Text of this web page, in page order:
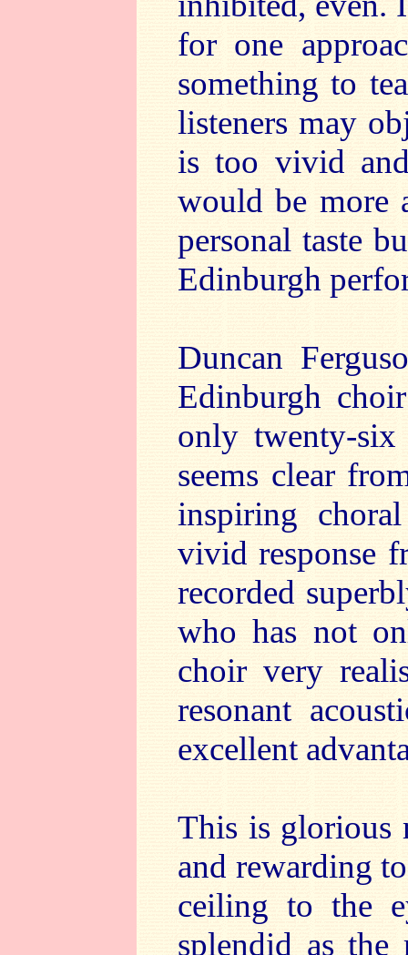
for one
something to
listeners may
is too vivid
would be more
personal taste
Edinburgh
Duncan
Edinburgh
only twenty-
seems clear
inspiring
vivid response
recorded
who has not
choir very
resonant
excellent
This is glorious
and rewarding
ceiling to the
splendid as the